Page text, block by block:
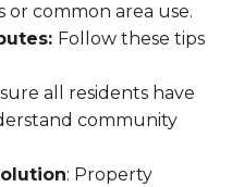
or common area use.
Follow these tips
all residents have
community
: Property